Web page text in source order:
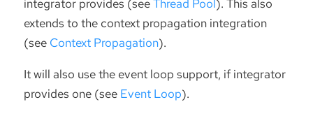
integrator provides (seeThread Pool). This also
extends to the context propagation integration
(see Context Propagation).
It will also use the event loop support, if integrator
provides one (see Event Loop).